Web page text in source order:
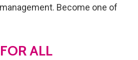
Become one of
ALL